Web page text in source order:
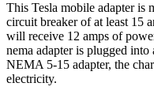
This Tesla mobile adapter is
circuit breaker of at least 15
will receive 12 amps of
nema adapter is plugged
NEMA 5-15 adapter, the
electricity.